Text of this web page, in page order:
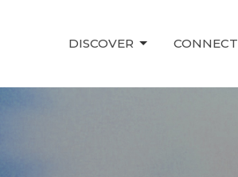
DISCOVER CONNECT